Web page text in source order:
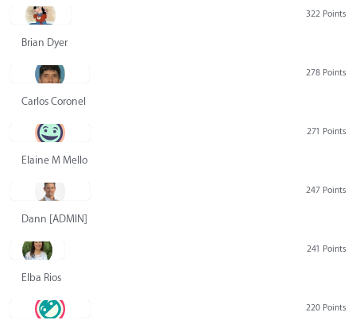
322 Points
Brian Dyer
278 Points
Carlos Coronel
271 Points
Elaine M Mello
247 Points
Dann [ADMIN] Hurlbert
241 Points
Elba Rios
220 Points